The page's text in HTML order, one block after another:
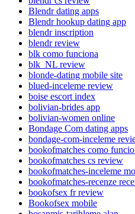
Blendr dating apps
Blendr hookup dating app
blendr inscription
blendr review
blk como funciona
blk_NL review
blonde-dating mobile site
blued-inceleme review
boise escort index
bolivian-brides app
bolivian-women online
Bondage Com dating apps
bondage-com-inceleme
bookofmatches como
bookofmatches cs review
bookofmatches-inceleme
bookofmatches-recenze
bookofsex fr review
Bookofsex mobile